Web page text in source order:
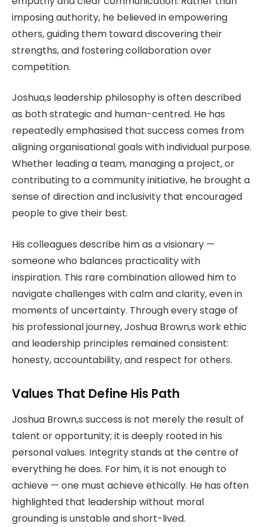
imposing authority, he believed in empowering
others, guiding them toward discovering their
strengths, and fostering collaboration over
competition.
Joshua,s leadership philosophy is often described
as both strategic and human-centred. He has
repeatedly emphasised that success comes from
aligning organisational goals with individual purpose.
Whether leading a team, managing a project, or
contributing to a community initiative, he brought a
sense of direction and inclusivity that encouraged
people to give their best.
His colleagues describe him as a visionary —
someone who balances practicality with
inspiration. This rare combination allowed him to
navigate challenges with calm and clarity, even in
moments of uncertainty. Through every stage of
his professional journey, Joshua Brown,s work ethic
and leadership principles remained consistent:
honesty, accountability, and respect for others.
Values That Define His Path
Joshua Brown,s success is not merely the result of
talent or opportunity; it is deeply rooted in his
personal values. Integrity stands at the centre of
everything he does. For him, it is not enough to
achieve — one must achieve ethically. He has often
highlighted that leadership without moral
grounding is unstable and short-lived.